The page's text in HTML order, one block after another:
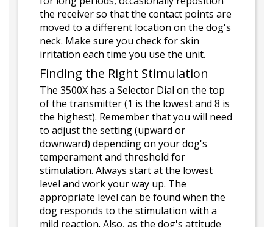
the receiver so that the contact points are
moved to a different location on the dog's
neck. Make sure you check for skin
irritation each time you use the unit.
Finding the Right Stimulation
The 3500X has a Selector Dial on the top
of the transmitter (1 is the lowest and 8 is
the highest). Remember that you will need
to adjust the setting (upward or
downward) depending on your dog's
temperament and threshold for
stimulation. Always start at the lowest
level and work your way up. The
appropriate level can be found when the
dog responds to the stimulation with a
mild reaction. Also, as the dog's attitude